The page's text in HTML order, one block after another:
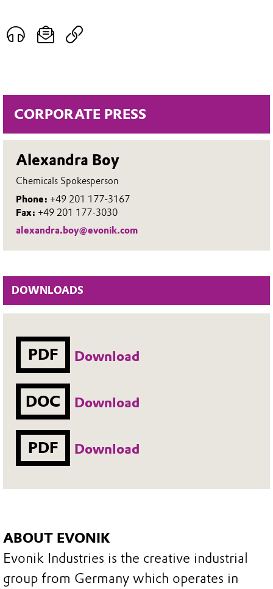
CORPORATE PRESS
Alexandra Boy
Chemicals Spokesperson
Phone: +49 201 177-3167
Fax: +49 201 177-3030
alexandra.boy@evonik.com
DOWNLOADS
PDF Download
DOC Download
PDF Download
ABOUT EVONIK
Evonik Industries is the creative industrial
group from Germany which operates in